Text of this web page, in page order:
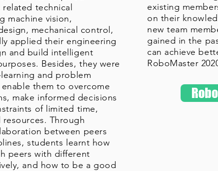
technical
machine vision,
mechanical control,
applied their engineering
and build intelligent
Besides, they were
and problem
them to overcome
make informed decisions
of limited time,
resources. Through
between peers
students learnt how
peers with different
and how to be a good
existing
on their
new team
gained in the
can achieve
RoboMaster